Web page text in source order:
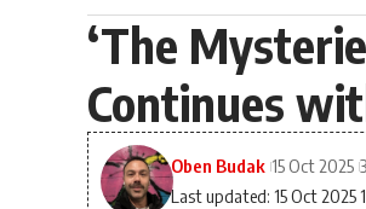
‘The
Continues
Last updated: 15 Oct 2025
Oben Budak 15 Oct 2025